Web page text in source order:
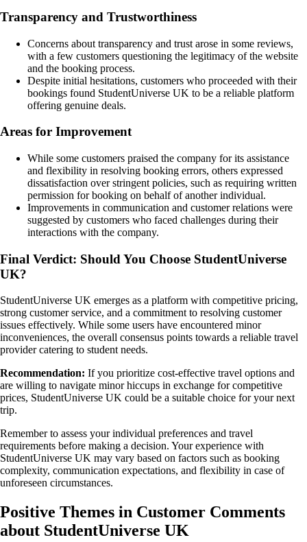
Transparency and Trustworthiness
Concerns about transparency and trust arose in some reviews,
with a few customers questioning the legitimacy of the website
and the booking process.
Despite initial hesitations, customers who proceeded with their
bookings found StudentUniverse UK to be a reliable platform
offering genuine deals.
Areas for Improvement
While some customers praised the company for its assistance
and flexibility in resolving booking errors, others expressed
dissatisfaction over stringent policies, such as requiring written
permission for booking on behalf of another individual.
Improvements in communication and customer relations were
suggested by customers who faced challenges during their
interactions with the company.
Final Verdict: Should You Choose StudentUniverse
UK?
StudentUniverse UK emerges as a platform with competitive pricing,
strong customer service, and a commitment to resolving customer
issues effectively. While some users have encountered minor
inconveniences, the overall consensus points towards a reliable travel
provider catering to student needs.
Recommendation: If you prioritize cost-effective travel options and
are willing to navigate minor hiccups in exchange for competitive
prices, StudentUniverse UK could be a suitable choice for your next
trip.
Remember to assess your individual preferences and travel
requirements before making a decision. Your experience with
StudentUniverse UK may vary based on factors such as booking
complexity, communication expectations, and flexibility in case of
unforeseen circumstances.
Positive Themes in Customer Comments
about StudentUniverse UK